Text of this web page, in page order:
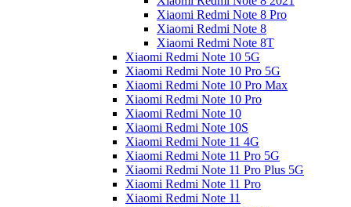
Xiaomi Redmi Note 8 Pro
Xiaomi Redmi Note 8
Xiaomi Redmi Note 8T
Xiaomi Redmi Note 10 5G
Xiaomi Redmi Note 10 Pro 5G
Xiaomi Redmi Note 10 Pro Max
Xiaomi Redmi Note 10 Pro
Xiaomi Redmi Note 10
Xiaomi Redmi Note 10S
Xiaomi Redmi Note 11 4G
Xiaomi Redmi Note 11 Pro 5G
Xiaomi Redmi Note 11 Pro Plus 5G
Xiaomi Redmi Note 11 Pro
Xiaomi Redmi Note 11